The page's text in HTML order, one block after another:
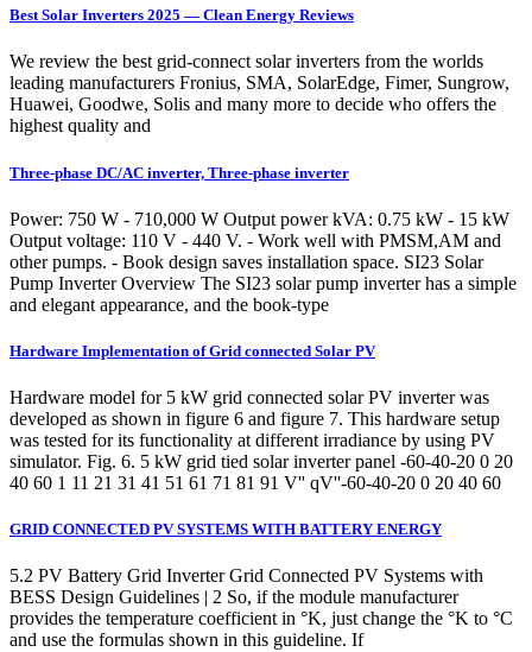
Best Solar Inverters 2025 — Clean Energy Reviews
We review the best grid-connect solar inverters from the worlds
leading manufacturers Fronius, SMA, SolarEdge, Fimer, Sungrow,
Huawei, Goodwe, Solis and many more to decide who offers the
highest quality and
Three-phase DC/AC inverter, Three-phase inverter
Power: 750 W - 710,000 W Output power kVA: 0.75 kW - 15 kW
Output voltage: 110 V - 440 V. - Work well with PMSM,AM and
other pumps. - Book design saves installation space. SI23 Solar
Pump Inverter Overview The SI23 solar pump inverter has a simple
and elegant appearance, and the book-type
Hardware Implementation of Grid connected Solar PV
Hardware model for 5 kW grid connected solar PV inverter was
developed as shown in figure 6 and figure 7. This hardware setup
was tested for its functionality at different irradiance by using PV
simulator. Fig. 6. 5 kW grid tied solar inverter panel -60-40-20 0 20
40 60 1 11 21 31 41 51 61 71 81 91 V'' qV''-60-40-20 0 20 40 60
GRID CONNECTED PV SYSTEMS WITH BATTERY ENERGY
5.2 PV Battery Grid Inverter Grid Connected PV Systems with
BESS Design Guidelines | 2 So, if the module manufacturer
provides the temperature coefficient in °K, just change the °K to °C
and use the formulas shown in this guideline. If